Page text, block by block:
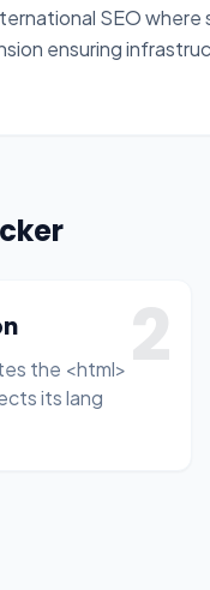
SEO
ensuring
2
the <html>
its lang